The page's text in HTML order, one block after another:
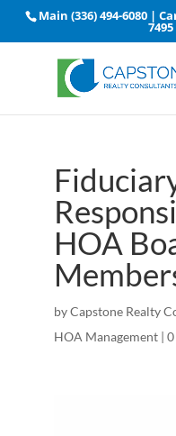
Main (336) 494-6080|
7495
HOA
byCapstone Realty
HOA Management|